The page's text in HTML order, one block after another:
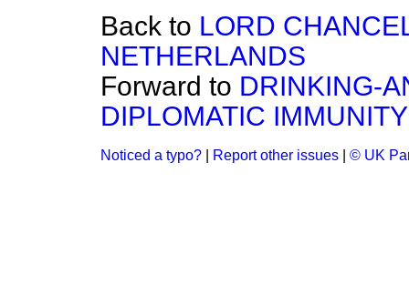
Back to LORD
NETHERLANDS
Forward to DRINKING-
DIPLOMATIC IMMUNITY
Noticed a typo? Report other issues © UK